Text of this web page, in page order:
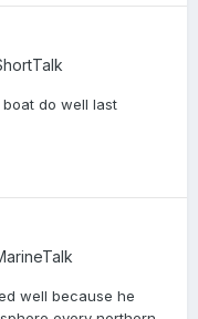
do well last
well because he